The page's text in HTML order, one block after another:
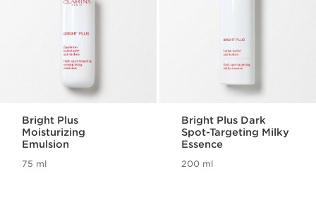
Bright Plus
Moisturizing
Emulsion
75 ml
Bright Plus Dark
Spot-Targeting Milky
Essence
200 ml